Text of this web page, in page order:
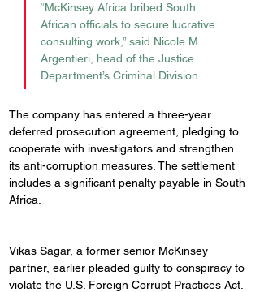
“McKinsey Africa bribed South
African officials to secure lucrative
consulting work,” said Nicole M.
Argentieri, head of the Justice
Department’s Criminal Division.
The company has entered a three-year
deferred prosecution agreement, pledging to
cooperate with investigators and strengthen
its anti-corruption measures. The settlement
includes a significant penalty payable in South
Africa.
Vikas Sagar, a former senior McKinsey
partner, earlier pleaded guilty to conspiracy to
violate the U.S. Foreign Corrupt Practices Act.